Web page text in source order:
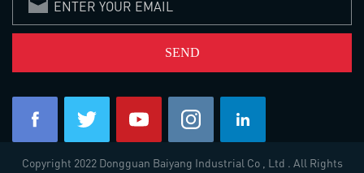
Copyright 2022 Dongguan Baiyang Industrial Co , Ltd . All Rights